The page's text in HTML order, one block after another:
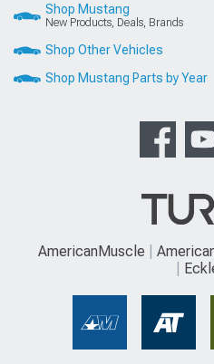
Shop Mustang
New Products, Deals, Brands
Shop Other Vehicles
Shop Mustang Parts by Year
AmericanMuscle